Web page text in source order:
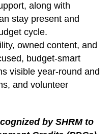
along with
stay present and
cycle.
owned content, and
budget‑smart
visible year‑round and
and volunteer
by SHRM to